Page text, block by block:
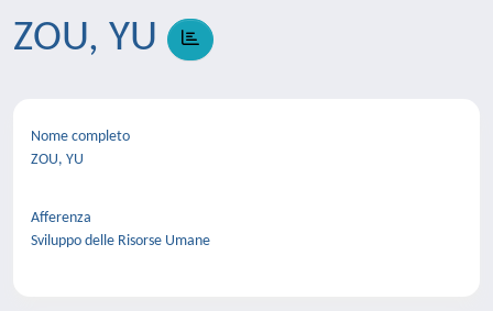
ZOU, YU
Nome completo
ZOU, YU
Afferenza
Sviluppo delle Risorse Umane